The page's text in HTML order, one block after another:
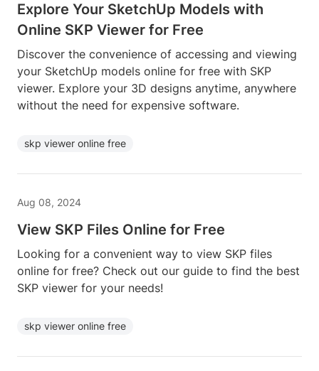
Explore Your SketchUp Models with
Online SKP Viewer for Free
Discover the convenience of accessing and viewing
your SketchUp models online for free with SKP
viewer. Explore your 3D designs anytime, anywhere
without the need for expensive software.
skp viewer online free
Aug 08, 2024
View SKP Files Online for Free
Looking for a convenient way to view SKP files
online for free? Check out our guide to find the best
SKP viewer for your needs!
skp viewer online free